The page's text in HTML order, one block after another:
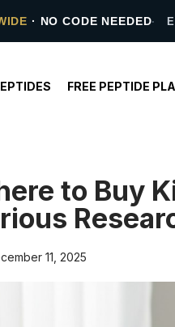
· NO CODE NEEDED
FREE PEPTIDE
to Buy
11, 2025